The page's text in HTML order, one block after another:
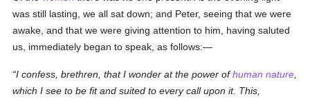
was still lasting, we all sat down; and Peter, seeing that we were
awake, and that we were giving attention to him, having saluted
us, immediately began to speak, as follows:—
I confess, brethren, that I wonder at the power ofhuman nature
which I see to be fit and suited to every call upon it. This,